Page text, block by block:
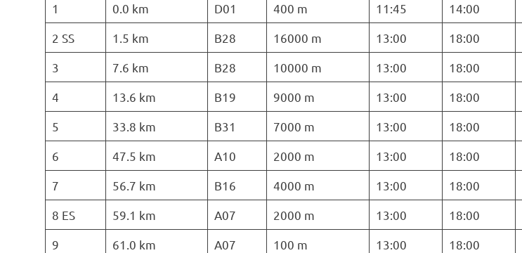
1 0.0 km D01 400 m 11:45 14:00
2 SS
1.5 km B28 16000 m 13:00 18:00
3
7.6 km B28 10000 m 13:00 18:00
4
13.6 km B19 9000 m 13:00 18:00
5
33.8 km B31 7000 m 13:00 18:00
6
47.5 km A10 2000 m 13:00 18:00
7
56.7 km B16 4000 m 13:00 18:00
8 ES
59.1 km A07 2000 m 13:00 18:00
9
61.0 km A07 100 m 13:00 18:00